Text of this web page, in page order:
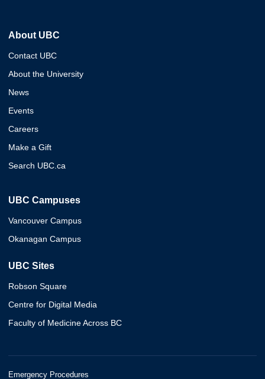
About UBC
Contact UBC
About the University
News
Events
Careers
Make a Gift
Search UBC.ca
UBC Campuses
Vancouver Campus
Okanagan Campus
UBC Sites
Robson Square
Centre for Digital Media
Faculty of Medicine Across BC
Emergency Procedures